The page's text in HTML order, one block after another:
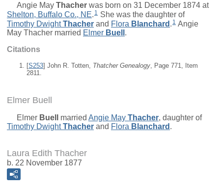
Angie May Thacher was born on 31 December 1874 at
Shelton, Buffalo Co., NE. 1 She was the daughter of
Timothy Dwight Thacher and Flora Blanchard . 1 Angie
May Thacher married Elmer Buell .
Citations
[S253] John R. Totten, Thatcher Genealogy , Page 771, Item
2811.
Elmer Buell
Elmer Buell married Angie May Thacher, daughter of
Timothy Dwight Thacher and Flora Blanchard .
Laura Edith Thacher
b. 22 November 1877